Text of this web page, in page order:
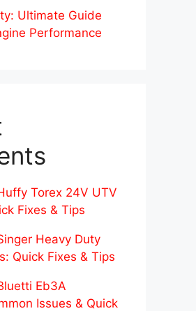
Ultimate Guide
Performance
Torex 24V UTV
Fixes & Tips
Heavy Duty
Quick Fixes & Tips
Eb3A
Issues & Quick